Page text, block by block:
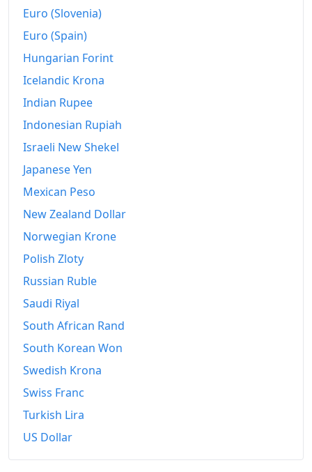
Euro (Slovenia)
Euro (Spain)
Hungarian Forint
Icelandic Krona
Indian Rupee
Indonesian Rupiah
Israeli New Shekel
Japanese Yen
Mexican Peso
New Zealand Dollar
Norwegian Krone
Polish Zloty
Russian Ruble
Saudi Riyal
South African Rand
South Korean Won
Swedish Krona
Swiss Franc
Turkish Lira
US Dollar